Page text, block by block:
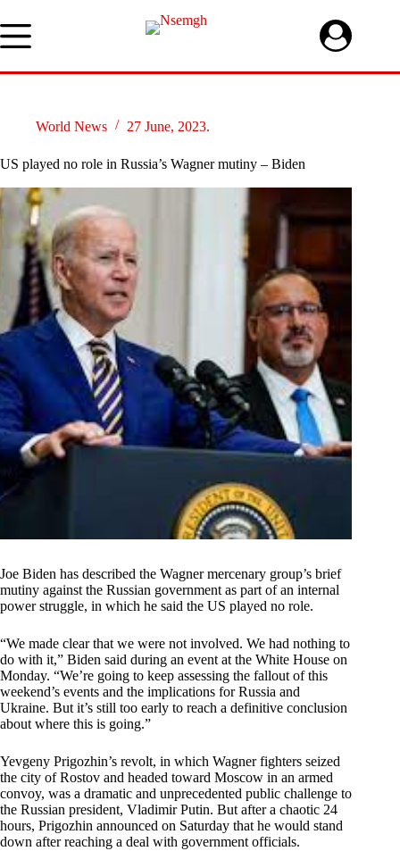
to
content
World News 27 June, 2023.
US played no role in Russia’s Wagner mutiny – Biden
Joe Biden has described the Wagner mercenary group’s brief
mutiny against the Russian government as part of an internal
power struggle, in which he said the US played no role.
“We made clear that we were not involved. We had nothing to
do with it,” Biden said during an event at the White House on
Monday. “We’re going to keep assessing the fallout of this
weekend’s events and the implications for Russia and
Ukraine. But it’s still too early to reach a definitive conclusion
about where this is going.”
Yevgeny Prigozhin’s revolt, in which Wagner fighters seized
the city of Rostov and headed toward Moscow in an armed
convoy, was a dramatic and unprecedented public challenge to
the Russian president, Vladimir Putin. But after a chaotic 24
hours, Prigozhin announced on Saturday that he would stand
down after reaching a deal with government officials.